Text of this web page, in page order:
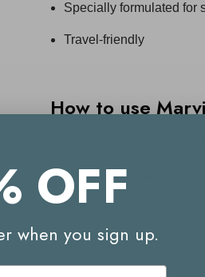
Specially formulated for
Travel-friendly
How to use
Apply a small amount to
Rinse thoroughly
Replace your
OFF
when you sign up.